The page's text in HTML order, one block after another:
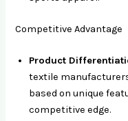
Competitive Advantage
Product
textile
based on unique
competitive edge.